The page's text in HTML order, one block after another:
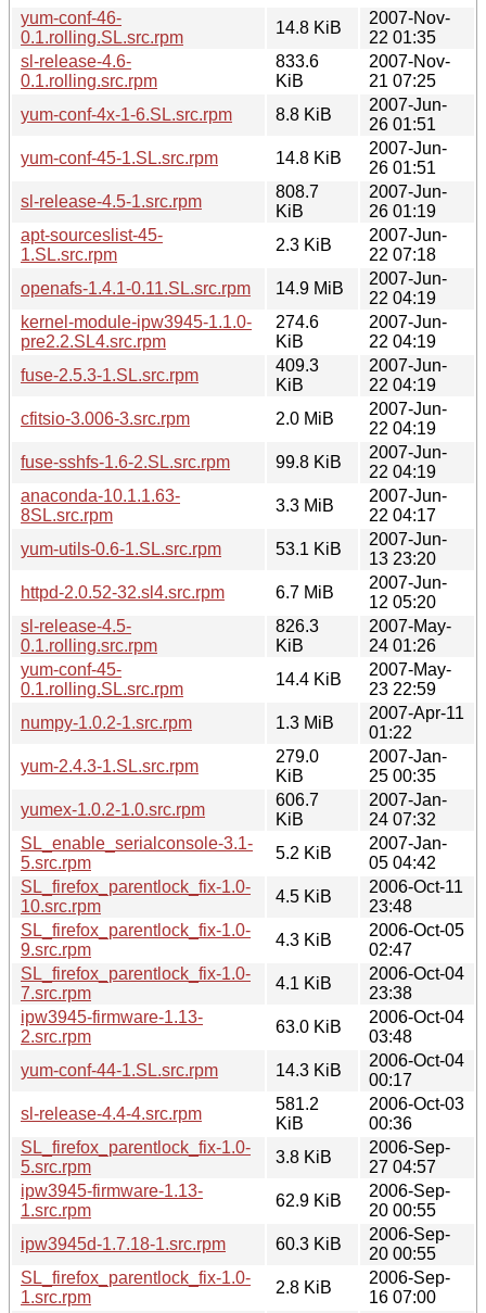
yum-conf-46-
0.1.rolling.SL.src.rpm
14.8 KiB
2007-Nov-
22 01:35
sl-release-4.6-
0.1.rolling.src.rpm
833.6
KiB
2007-Nov-
21 07:25
yum-conf-4x-1-6.SL.src.rpm
8.8 KiB
2007-Jun-
26 01:51
yum-conf-45-1.SL.src.rpm
14.8 KiB
2007-Jun-
26 01:51
sl-release-4.5-1.src.rpm
808.7
KiB
2007-Jun-
26 01:19
apt-sourceslist-45-
1.SL.src.rpm
2.3 KiB
2007-Jun-
22 07:18
openafs-1.4.1-0.11.SL.src.rpm
14.9 MiB
2007-Jun-
22 04:19
kernel-module-ipw3945-1.1.0-
pre2.2.SL4.src.rpm
274.6
KiB
2007-Jun-
22 04:19
fuse-2.5.3-1.SL.src.rpm
409.3
KiB
2007-Jun-
22 04:19
cfitsio-3.006-3.src.rpm
2.0 MiB
2007-Jun-
22 04:19
fuse-sshfs-1.6-2.SL.src.rpm
99.8 KiB
2007-Jun-
22 04:19
anaconda-10.1.1.63-
8SL.src.rpm
3.3 MiB
2007-Jun-
22 04:17
yum-utils-0.6-1.SL.src.rpm
53.1 KiB
2007-Jun-
13 23:20
httpd-2.0.52-32.sl4.src.rpm
6.7 MiB
2007-Jun-
12 05:20
sl-release-4.5-
0.1.rolling.src.rpm
826.3
KiB
2007-May-
24 01:26
yum-conf-45-
0.1.rolling.SL.src.rpm
14.4 KiB
2007-May-
23 22:59
numpy-1.0.2-1.src.rpm
1.3 MiB
2007-Apr-11
01:22
yum-2.4.3-1.SL.src.rpm
279.0
KiB
2007-Jan-
25 00:35
yumex-1.0.2-1.0.src.rpm
606.7
KiB
2007-Jan-
24 07:32
SL_enable_serialconsole-3.1-
5.src.rpm
5.2 KiB
2007-Jan-
05 04:42
SL_firefox_parentlock_fix-1.0-
10.src.rpm
4.5 KiB
2006-Oct-11
23:48
SL_firefox_parentlock_fix-1.0-
9.src.rpm
4.3 KiB
2006-Oct-05
02:47
SL_firefox_parentlock_fix-1.0-
7.src.rpm
4.1 KiB
2006-Oct-04
23:38
ipw3945-firmware-1.13-
2.src.rpm
63.0 KiB
2006-Oct-04
03:48
yum-conf-44-1.SL.src.rpm
14.3 KiB
2006-Oct-04
00:17
sl-release-4.4-4.src.rpm
581.2
KiB
2006-Oct-03
00:36
SL_firefox_parentlock_fix-1.0-
5.src.rpm
3.8 KiB
2006-Sep-
27 04:57
ipw3945-firmware-1.13-
1.src.rpm
62.9 KiB
2006-Sep-
20 00:55
ipw3945d-1.7.18-1.src.rpm
60.3 KiB
2006-Sep-
20 00:55
SL_firefox_parentlock_fix-1.0-
1.src.rpm
2.8 KiB
2006-Sep-
16 07:00